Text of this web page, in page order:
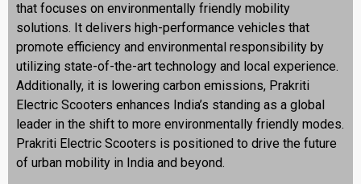
that focuses on environmentally friendly mobility
solutions. It delivers high-performance vehicles that
promote efficiency and environmental responsibility by
utilizing state-of-the-art technology and local experience.
Additionally, it is lowering carbon emissions, Prakriti
Electric Scooters enhances India’s standing as a global
leader in the shift to more environmentally friendly modes.
Prakriti Electric Scooters is positioned to drive the future
of urban mobility in India and beyond.